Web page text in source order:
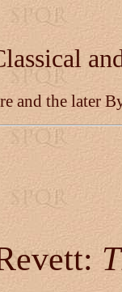
and the later